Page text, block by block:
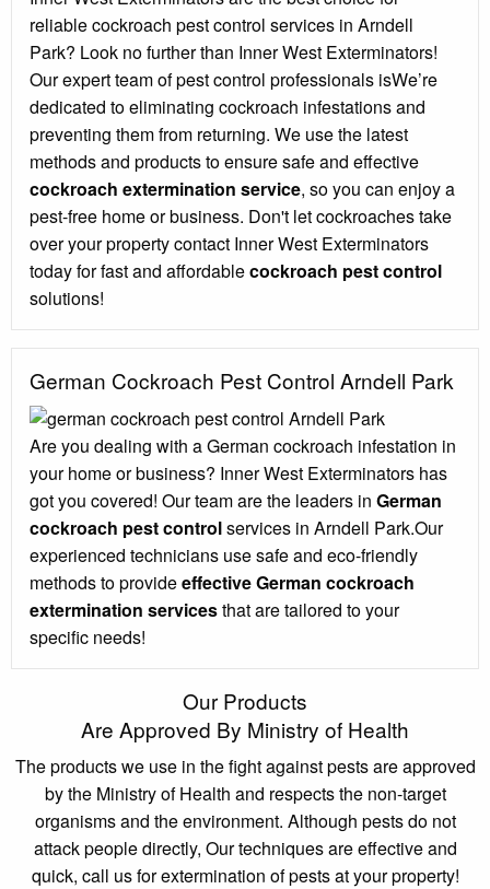
reliable cockroach pest control services in Arndell
Park? Look no further than Inner West Exterminators!
Our expert team of pest control professionals isWe’re
dedicated to eliminating cockroach infestations and
preventing them from returning. We use the latest
methods and products to ensure safe and effective
cockroach extermination service, so you can enjoy a
pest-free home or business. Don't let cockroaches take
over your property contact Inner West Exterminators
today for fast and affordablecockroach pest control
solutions!
German Cockroach Pest Control Arndell Park
Are you dealing with a German cockroach infestation in
your home or business? Inner West Exterminators has
got you covered! Our team are the leaders in German
cockroach pest controlservices in Arndell Park.Our
experienced technicians use safe and eco-friendly
methods to provideeffective German cockroach
extermination servicesthat are tailored to your
specific needs!
Our Products
Are Approved By Ministry of Health
The products we use in the fight against pests are approved
by the Ministry of Health and respects the non-target
organisms and the environment. Although pests do not
attack people directly, Our techniques are effective and
quick, call us for extermination of pests at your property!